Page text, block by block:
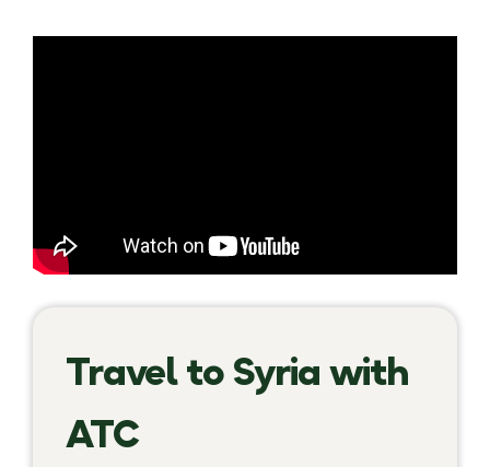
Travel to Syria with
ATC